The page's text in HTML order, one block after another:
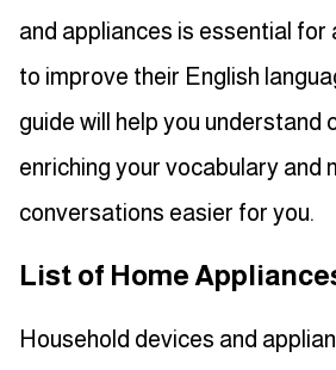
and appliances is essential for
to improve their English
guide will help you understand
enriching your vocabulary and
conversations easier for you.
List of Home
Household devices and